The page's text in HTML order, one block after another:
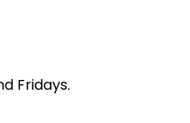
Fridays.